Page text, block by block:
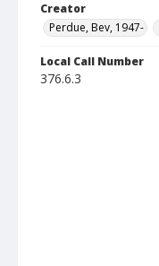
Creator
Perdue, Bev, 1947-
Local Call Number
376.6.3